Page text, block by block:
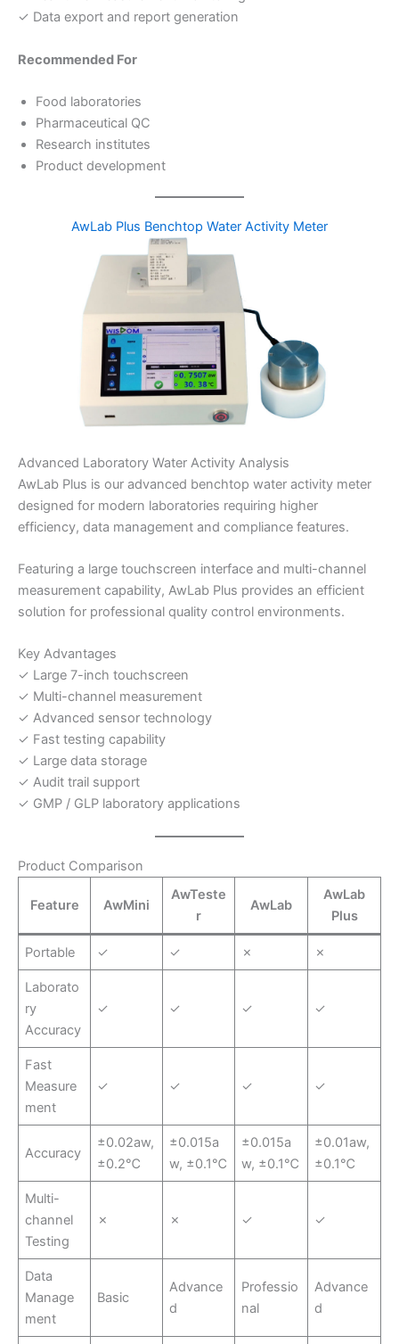
✓ Data export and report generation
Recommended For
Food laboratories
Pharmaceutical QC
Research institutes
Product development
AwLab Plus Benchtop Water Activity Meter
Advanced Laboratory Water Activity Analysis
AwLab Plus is our advanced benchtop water activity meter
designed for modern laboratories requiring higher
efficiency, data management and compliance features.
Featuring a large touchscreen interface and multi-channel
measurement capability, AwLab Plus provides an efficient
solution for professional quality control environments.
Key Advantages
✓ Large 7-inch touchscreen
✓ Multi-channel measurement
✓ Advanced sensor technology
✓ Fast testing capability
✓ Large data storage
✓ Audit trail support
✓ GMP / GLP laboratory applications
Product Comparison
Feature AwMini
AwTeste
r
AwLab
AwLab
Plus
Portable ✓ ✓ ✗ ✗
Laborato
ry
Accuracy
✓ ✓ ✓ ✓
Fast
Measure
ment
✓ ✓ ✓ ✓
Accuracy
±0.02aw,
±0.2℃
±0.015a
w, ±0.1℃
±0.015a
w, ±0.1℃
±0.01aw,
±0.1℃
Multi-
channel
Testing
✗ ✗ ✓ ✓
Data
Manage
ment
Basic
Advance
d
Professio
nal
Advance
d